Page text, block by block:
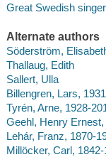
Great Swedish
Alternate authors
Söderström,
Thallaug, Edith
Sallert, Ulla
Billengren, Lars,
Tyrén, Arne, 1928-
Geehl, Henry
Lehár, Franz, 1870-
Millöcker, Carl,